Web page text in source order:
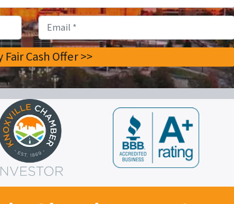
Address*